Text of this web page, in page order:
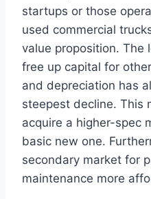
startups or those
used commercial
value proposition. The
free up capital for
and depreciation has
steepest decline. This
acquire a higher-spec
basic new one.
secondary market for
maintenance more